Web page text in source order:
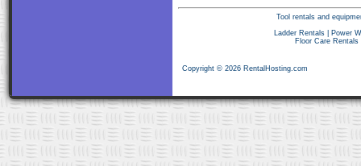
Tool rentals and
Ladder Rentals|
Power
Floor Care Rentals
Copyright © 2026 RentalHosting.com